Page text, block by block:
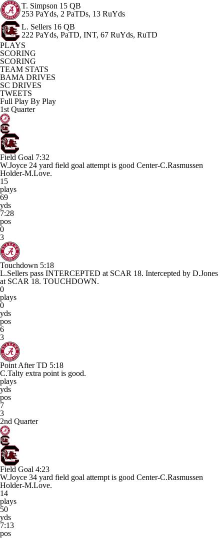
T. Simpson 15 QB
253 PaYds, 2 PaTDs, 13 RuYds
L. Sellers 16 QB
222 PaYds, PaTD, INT, 67 RuYds, RuTD
PLAYS
SCORING
SCORING
TEAM STATS
BAMA DRIVES
SC DRIVES
TWEETS
Full Play By Play
1st Quarter
Field Goal 7:32
W.Joyce 24 yard field goal attempt is good Center-C.Rasmussen
Holder-M.Love.
15
plays
69
yds
7:28
pos
0
3
Touchdown 5:18
L.Sellers pass INTERCEPTED at SCAR 18. Intercepted by D.Jones
at SCAR 18. TOUCHDOWN.
0
plays
0
yds
pos
6
3
Point After TD 5:18
C.Talty extra point is good.
plays
yds
pos
7
3
2nd Quarter
Field Goal 4:23
W.Joyce 34 yard field goal attempt is good Center-C.Rasmussen
Holder-M.Love.
14
plays
50
yds
7:13
pos